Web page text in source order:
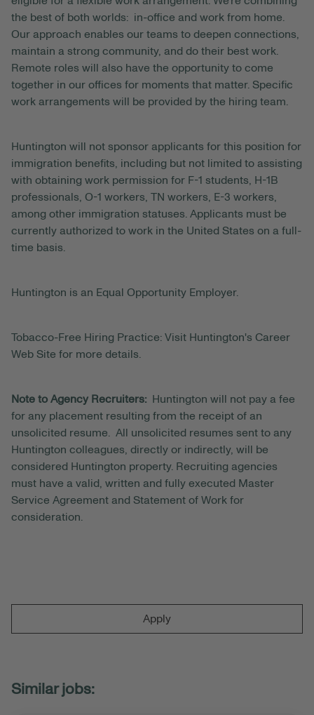
the best of both worlds: in-office and work from home.
Our approach enables our teams to deepen connections,
maintain a strong community, and do their best work.
Remote roles will also have the opportunity to come
together in our offices for moments that matter. Specific
work arrangements will be provided by the hiring team.
Huntington will not sponsor applicants for this position for
immigration benefits, including but not limited to assisting
with obtaining work permission for F-1 students, H-1B
professionals, O-1 workers, TN workers, E-3 workers,
among other immigration statuses. Applicants must be
currently authorized to work in the United States on a full-
time basis.
Huntington is an Equal Opportunity Employer.
Tobacco-Free Hiring Practice: Visit Huntington's Career
Web Site for more details.
Note to Agency Recruiters:
Huntington will not pay a fee
for any placement resulting from the receipt of an
unsolicited resume. All unsolicited resumes sent to any
Huntington colleagues, directly or indirectly, will be
considered Huntington property. Recruiting agencies
must have a valid, written and fully executed Master
Service Agreement and Statement of Work for
consideration.
Apply